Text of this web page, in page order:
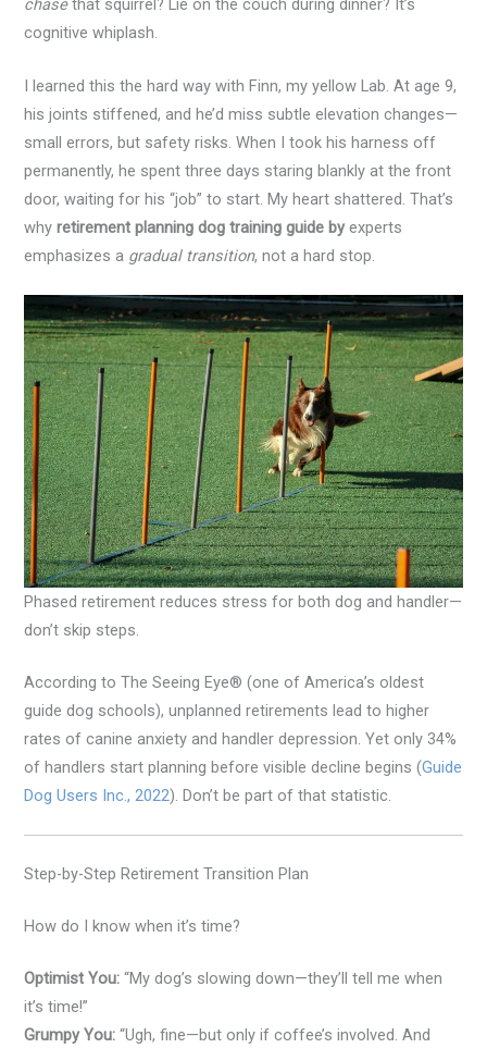
chasethat squirrel? Lie on the couch during dinner? It’s
cognitive whiplash.
I learned this the hard way with Finn, my yellow Lab. At age 9,
his joints stiffened, and he’d miss subtle elevation changes—
small errors, but safety risks. When I took his harness off
permanently, he spent three days staring blankly at the front
door, waiting for his “job” to start. My heart shattered. That’s
whyretirement planning dog training guide byexperts
emphasizes a gradual transition, not a hard stop.
Phased retirement reduces stress for both dog and handler—
don’t skip steps.
According to The Seeing Eye® (one of America’s oldest
guide dog schools), unplanned retirements lead to higher
rates of canine anxiety and handler depression. Yet only 34%
of handlers start planning before visible decline begins (Guide
Dog Users Inc., 2022). Don’t be part of that statistic.
Step-by-Step Retirement Transition Plan
How do I know when it’s time?
Optimist You: “My dog’s slowing down—they’ll tell me when
it’s time!”
Grumpy You: “Ugh, fine—but only if coffee’s involved. And